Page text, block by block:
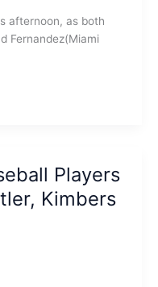
afternoon, as both
Fernandez(Miami
Players
Kimbers